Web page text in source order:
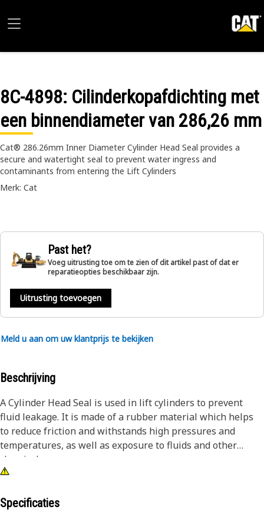
8C-4898: Cilinderkopafdichting met
een binnendiameter van 286,26 mm
Cat® 286.26mm Inner Diameter Cylinder Head Seal provides a
secure and watertight seal to prevent water ingress and
contaminants from entering the Lift Cylinders
Merk: Cat
Past het?
Voeg uitrusting toe om te zien of dit artikel past of dat er
reparatieopties beschikbaar zijn.
Uitrusting toevoegen
Meld u aan om uw klantprijs te bekijken
Beschrijving
A Cylinder Head Seal is used in lift cylinders to prevent
fluid leakage. It is made of a rubber material which helps
to reduce friction and withstands high pressures and
temperatures, as well as exposure to fluids and other
chemicals.
• Suitable to fit in cylinders with a bore diameter of
Specificaties